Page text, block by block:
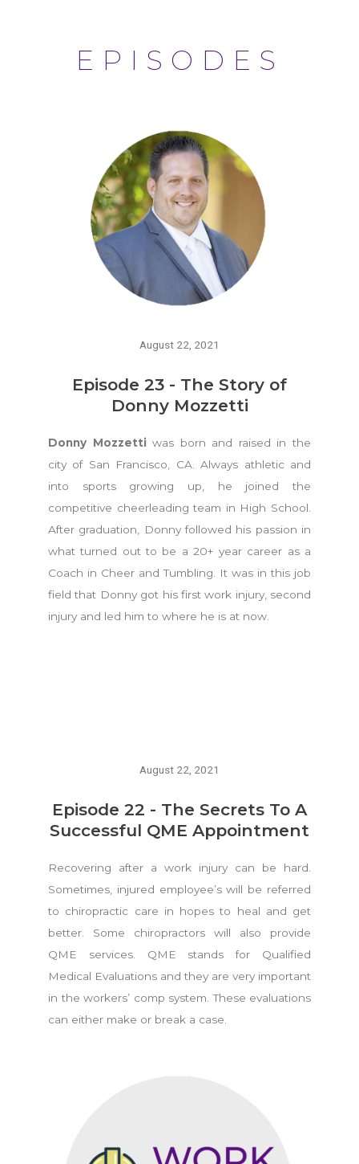
EPISODES
August 22, 2021
Episode 23 - The Story of
Donny Mozzetti
Donny Mozzetti was born and raised in the
city of San Francisco, CA. Always athletic and
into sports growing up, he joined the
competitive cheerleading team in High School.
After graduation, Donny followed his passion in
what turned out to be a 20+ year career as a
Coach in Cheer and Tumbling. It was in this job
field that Donny got his first work injury, second
injury and led him to where he is at now.
August 22, 2021
Episode 22 - The Secrets To A
Successful QME Appointment
Recovering after a work injury can be hard.
Sometimes, injured employee’s will be referred
to chiropractic care in hopes to heal and get
better. Some chiropractors will also provide
QME services. QME stands for Qualified
Medical Evaluations and they are very important
in the workers’ comp system. These evaluations
can either make or break a case.